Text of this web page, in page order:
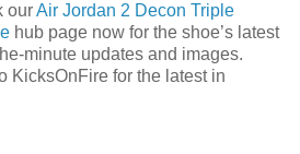
ourAir Jordan 2 Decon Triple
hub page now for the shoe’s latest
minute updates and images.
KicksOnFire for the latest in